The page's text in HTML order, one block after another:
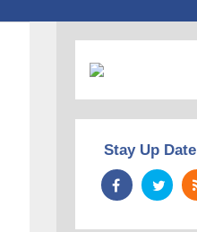
Stay Up Date